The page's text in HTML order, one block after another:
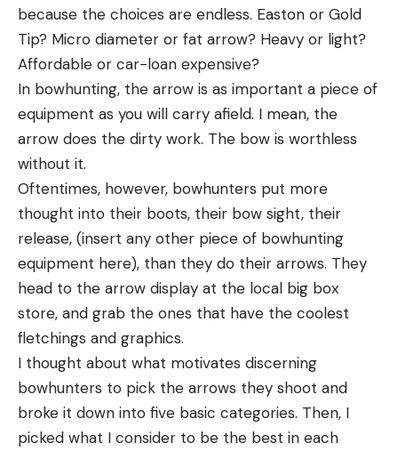
because the choices are endless. Easton or Gold
Tip? Micro diameter or fat arrow? Heavy or light?
Affordable or car-loan expensive?
In bowhunting, the arrow is as important a piece of
equipment as you will carry afield. I mean, the
arrow does the dirty work. The bow is worthless
without it.
Oftentimes, however, bowhunters put more
thought into their boots, their bow sight, their
release, (insert any other piece of bowhunting
equipment here), than they do their arrows. They
head to the arrow display at the local big box
store, and grab the ones that have the coolest
fletchings and graphics.
I thought about what motivates discerning
bowhunters to pick the arrows they shoot and
broke it down into five basic categories. Then, I
picked what I consider to be the best in each